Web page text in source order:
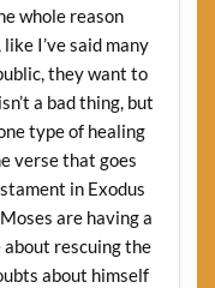
whole reason
I’ve said many
they want to
a bad thing, but
type of healing
verse that goes
in Exodus
are having a
about rescuing the
about himself